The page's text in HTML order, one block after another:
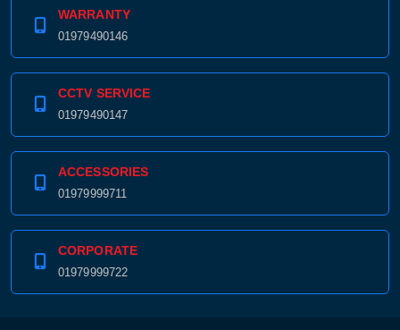
WARRANTY
01979490146
CCTV SERVICE
01979490147
ACCESSORIES
01979999711
CORPORATE
01979999722